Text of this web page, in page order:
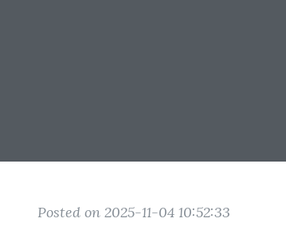
Posted on 2025-11-04 10:52:33